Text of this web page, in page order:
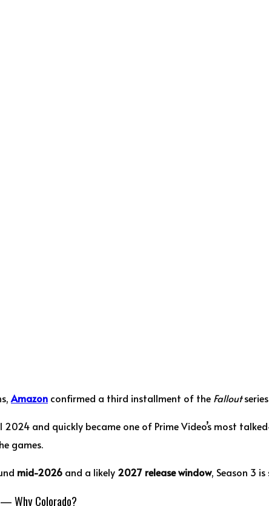
Amazon confirmed a third installment of the Fallout
2024 and quickly became one of Prime Video’s most
games.
mid-2026 and a likely 2027 release window, Season 3
Why Colorado?